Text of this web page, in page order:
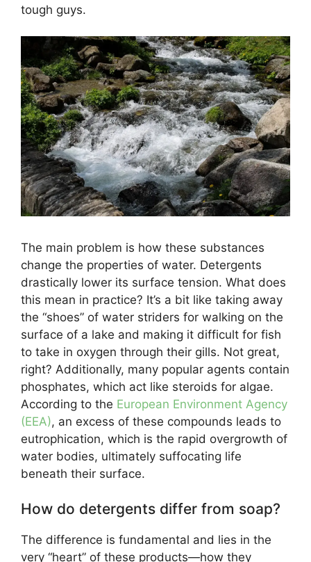
tough guys.
The main problem is how these substances
change the properties of water. Detergents
drastically lower its surface tension. What does
this mean in practice? It’s a bit like taking away
the “shoes” of water striders for walking on the
surface of a lake and making it difficult for fish
to take in oxygen through their gills. Not great,
right? Additionally, many popular agents contain
phosphates, which act like steroids for algae.
According to the European Environment Agency
(EEA), an excess of these compounds leads to
eutrophication, which is the rapid overgrowth of
water bodies, ultimately suffocating life
beneath their surface.
How do detergents differ from soap?
The difference is fundamental and lies in the
very “heart” of these products—how they